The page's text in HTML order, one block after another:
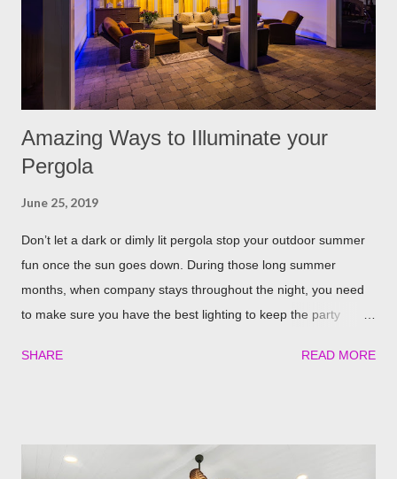
few spring around the garden will help keep the fleas and ticks
away. The good thing is, is that rosemary also repels mites,
Amazing Ways to Illuminate your
Pergola
June 25, 2019
Don’t let a dark or dimly lit pergola stop your outdoor summer
fun once the sun goes down. During those long summer
months, when company stays throughout the night, you need
to make sure you have the best lighting to keep the party
illuminate your pergola to keep the party going well into the
ensures that you when it gets dark out, you won’t need to
SHARE READ MORE